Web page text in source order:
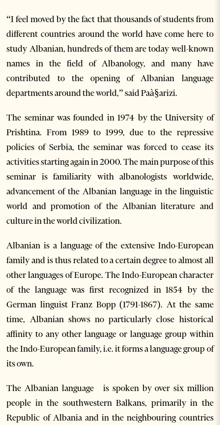
“I feel moved by the fact that thousands of students from
different countries around the world have come here to
study Albanian, hundreds of them are today well-known
names in the field of Albanology, and many have
contributed to the opening of Albanian language
departments around the world,” said Paà§arizi.
The seminar was founded in 1974 by the University of
Prishtina. From 1989 to 1999, due to the repressive
policies of Serbia, the seminar was forced to cease its
activities starting again in 2000. The main purpose of this
seminar is familiarity with albanologists worldwide,
advancement of the Albanian language in the linguistic
world and promotion of the Albanian literature and
culture in the world civilization.
Albanian is a language of the extensive Indo-European
family and is thus related to a certain degree to almost all
other languages of Europe. The Indo-European character
of the language was first recognized in 1854 by the
German linguist Franz Bopp (1791-1867). At the same
time, Albanian shows no particularly close historical
affinity to any other language or language group within
the Indo-European family, i.e. it forms a language group of
its own.
The Albanian language is spoken by over six million
people in the southwestern Balkans, primarily in the
Republic of Albania and in the neighbouring countries